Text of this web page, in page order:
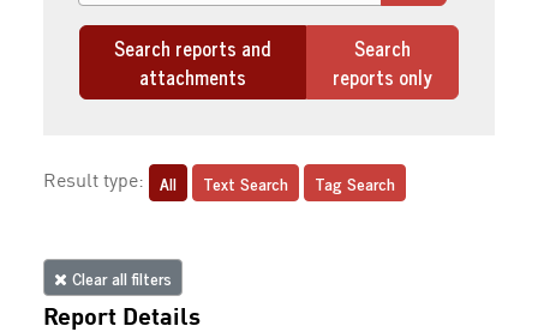
Search reports and
attachments
Search
reports only
Result type: All Text Search Tag Search
Clear all filters
Report Details